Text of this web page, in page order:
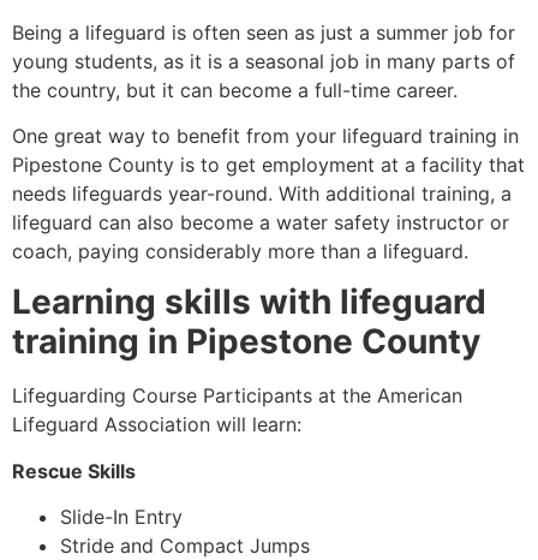
Being a lifeguard is often seen as just a summer job for
young students, as it is a seasonal job in many parts of
the country, but it can become a full-time career.
One great way to benefit from your lifeguard training in
Pipestone County is to get employment at a facility that
needs lifeguards year-round. With additional training, a
lifeguard can also become a water safety instructor or
coach, paying considerably more than a lifeguard.
Learning skills with lifeguard
training in Pipestone County
Lifeguarding Course Participants at the American
Lifeguard Association will learn:
Rescue Skills
Slide-In Entry
Stride and Compact Jumps